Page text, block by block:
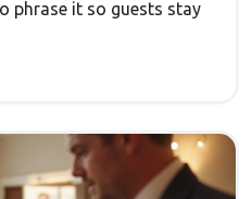
phrase it so guests stay